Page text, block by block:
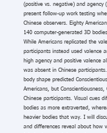
(positive vs. negative) and agency
present follow-up work testing
Chinese observers. Eighty
140 computer-generated 3D
While Americans replicated the
participants instead used valence
high agency and positive valence
was absent in Chinese
body shape predicted
Americans, but
Chinese participants. Visual cues
bodies as more extraverted,
heavier bodies that way. I will
and differences reveal about how